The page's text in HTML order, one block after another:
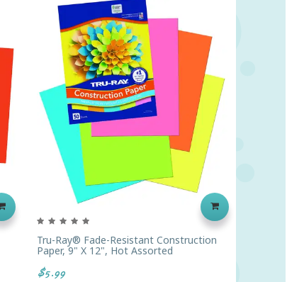
Tru-Ray® Fade-Resistant Construction
Paper, 9" X 12", Hot Assorted
$5.99